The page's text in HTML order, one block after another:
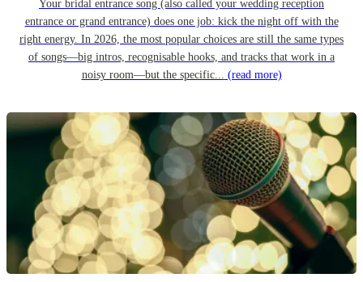
Your bridal entrance song (also called your wedding reception
entrance or grand entrance) does one job: kick the night off with the
right energy. In 2026, the most popular choices are still the same types
of songs—big intros, recognisable hooks, and tracks that work in a
noisy room—but the specific... (read more)